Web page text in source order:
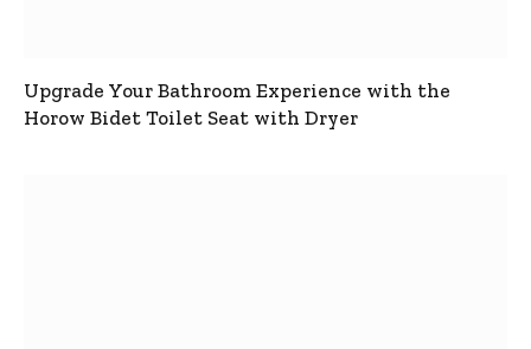
Upgrade Your Bathroom Experience with the
Horow Bidet Toilet Seat with Dryer